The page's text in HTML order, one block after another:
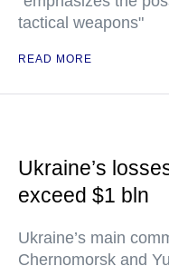
tactical weapons"
READ MORE
Ukraine’s
exceed $1 bln
Ukraine’s main
Chernomorsk and